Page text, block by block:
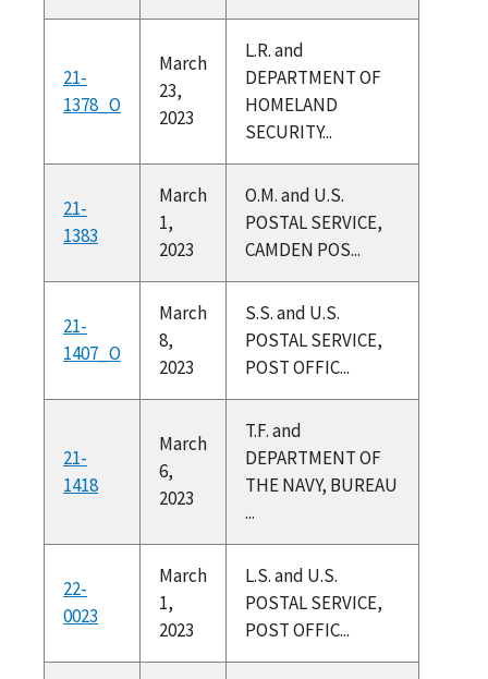
21-
1378_O
March
23,
2023
L.R. and
DEPARTMENT OF
HOMELAND
SECURITY...
21-
1383
March
1,
2023
O.M. and U.S.
POSTAL SERVICE,
CAMDEN POS...
21-
1407_O
March
8,
2023
S.S. and U.S.
POSTAL SERVICE,
POST OFFIC...
21-
1418
March
6,
2023
T.F. and
DEPARTMENT OF
THE NAVY, BUREAU
...
22-
0023
March
1,
2023
L.S. and U.S.
POSTAL SERVICE,
POST OFFIC...